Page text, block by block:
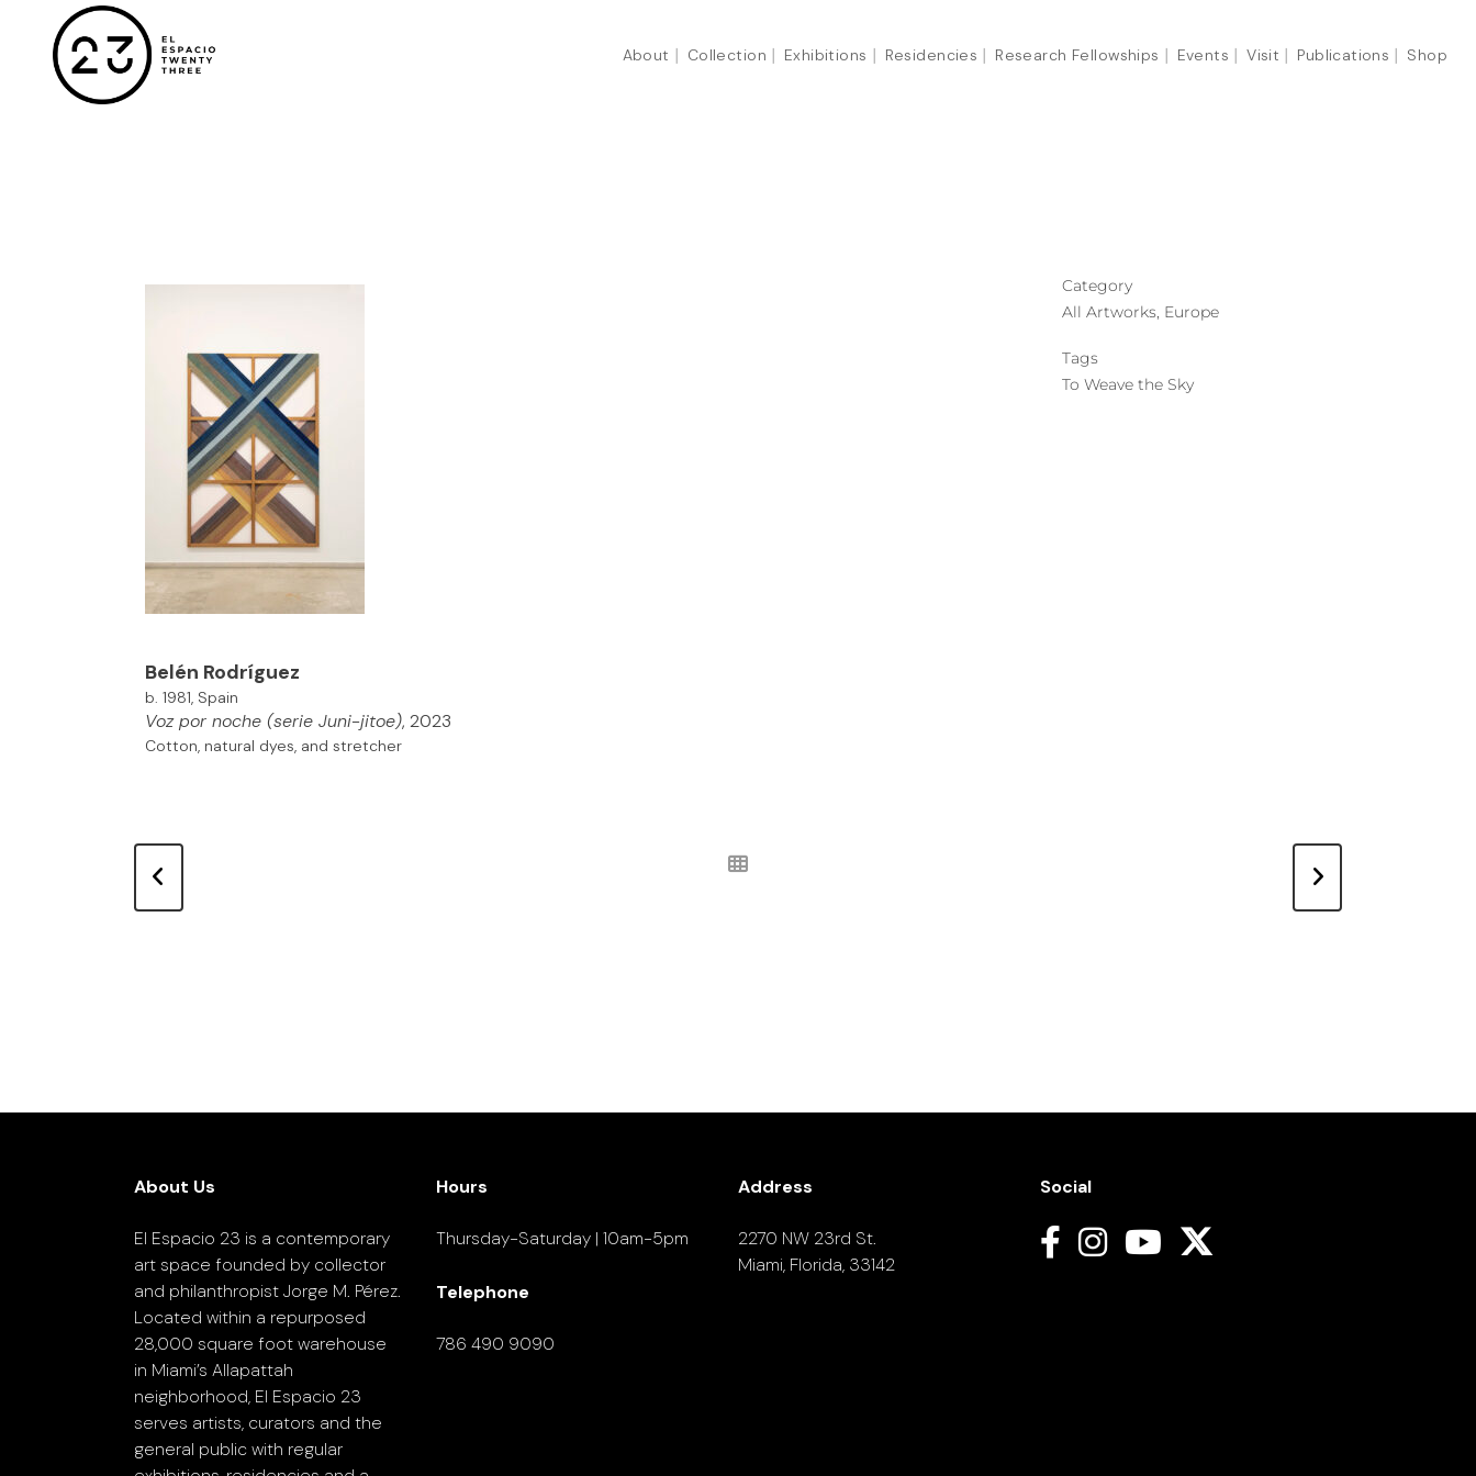
About Collection Exhibitions Residencies Research Fellowships Events Visit Publications Shop
Belén Rodríguez
b. 1981, Spain
Voz por noche (serie Juni-jitoe), 2023
Cotton, natural dyes, and stretcher
Category
All Artworks, Europe
Tags
To Weave the Sky
About Us
El Espacio 23 is a contemporary
art space founded by collector
and philanthropist Jorge M. Pérez.
Located within a repurposed
28,000 square foot warehouse
in Miami’s Allapattah
neighborhood, El Espacio 23
serves artists, curators and the
general public with regular
Hours
Thursday-Saturday | 10am-5pm
Telephone
786 490 9090
Address
2270 NW 23rd St.
Miami, Florida, 33142
Social